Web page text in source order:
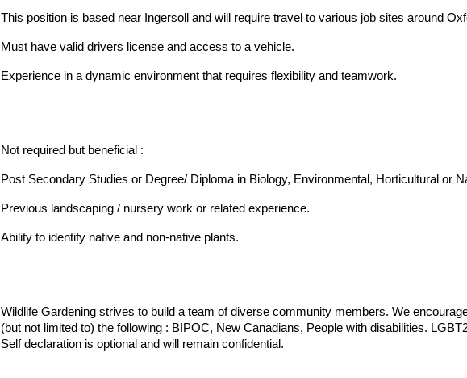
This position is based near Ingersoll and will require travel to various job sites around
Must have valid drivers license and access to a vehicle.
Experience in a dynamic environment that requires flexibility and teamwork.
Not required but beneficial :
Post Secondary Studies or Degree/ Diploma in Biology, Environmental, Horticultural or
Previous landscaping / nursery work or related experience.
Ability to identify native and non-native plants.
Wildlife Gardening strives to build a team of diverse community members. We
(but not limited to) the following : BIPOC, New Canadians, People with disabilities.
Self declaration is optional and will remain confidential.